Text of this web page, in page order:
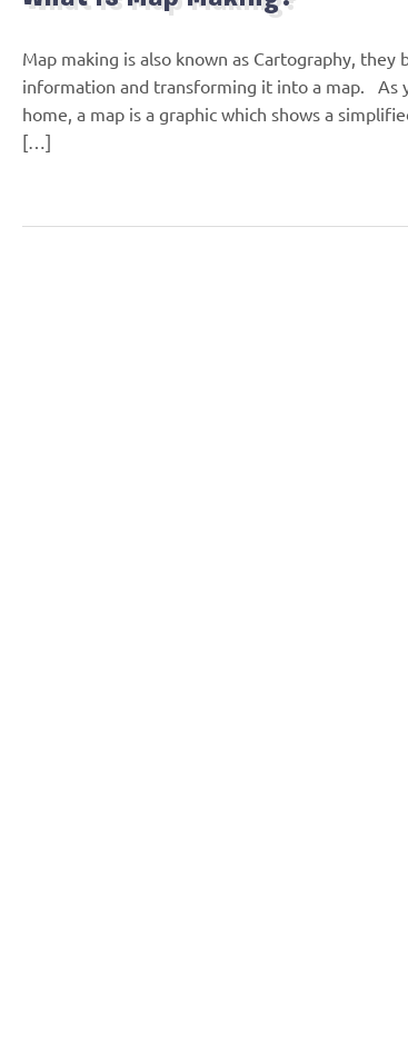
Map making is also known as Cartography,
information and transforming it into a map. As
home, a map is a graphic which shows a
[…]